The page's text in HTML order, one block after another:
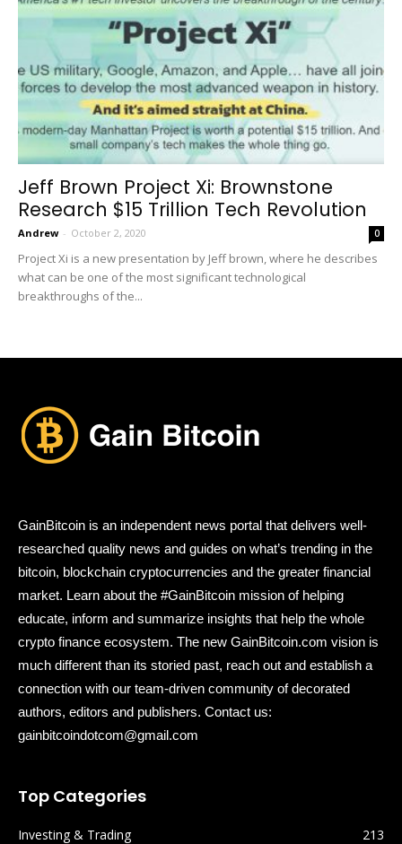
Jeff Brown Project Xi: Brownstone
Research $15 Trillion Tech Revolution
Andrew - October 2, 2020 0
Project Xi is a new presentation by Jeff brown, where he describes
what can be one of the most significant technological
breakthroughs of the...
GainBitcoin is an independent news portal that delivers well-
researched quality news and guides on what’s trending in the
bitcoin, blockchain cryptocurrencies and the greater financial
market. Learn about the #GainBitcoin mission of helping
educate, inform and summarize insights that help the whole
crypto finance ecosystem. The new GainBitcoin.com vision is
much different than its storied past, reach out and establish a
connection with our team-driven community of decorated
authors, editors and publishers. Contact us:
gainbitcoindotcom@gmail.com
Top Categories
Investing & Trading
213